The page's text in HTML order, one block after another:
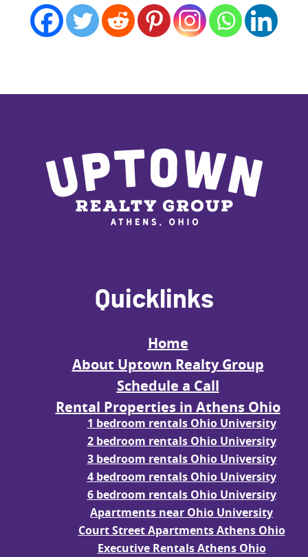
Quicklinks
Home
About Uptown Realty Group
Schedule a Call
Rental Properties in Athens Ohio
1 bedroom rentals Ohio University
2 bedroom rentals Ohio University
3 bedroom rentals Ohio University
4 bedroom rentals Ohio University
6 bedroom rentals Ohio University
Apartments near Ohio University
Court Street Apartments Athens Ohio
Executive Rentals Athens Ohio